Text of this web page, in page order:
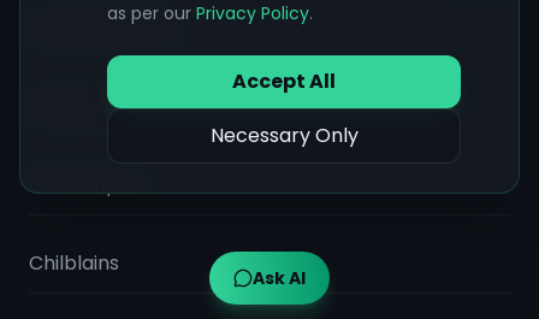
Chest Infection
Chiari malformation
Chickenpox
Chilblains
Ask AI
as per our Privacy Policy.
Accept All
Necessary Only